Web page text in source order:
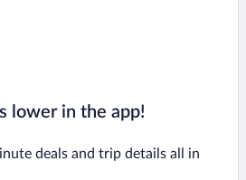
lower in the app!
deals and trip details all in